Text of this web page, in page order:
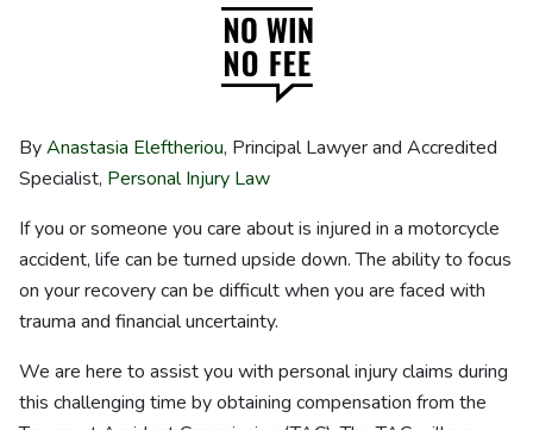
ByAnastasia Eleftheriou, Principal Lawyer and Accredited
Specialist, Personal Injury Law
If you or someone you care about is injured in a motorcycle
accident, life can be turned upside down. The ability to focus
on your recovery can be difficult when you are faced with
trauma and financial uncertainty.
We are here to assist you with personal injury claims during
this challenging time by obtaining compensation from the